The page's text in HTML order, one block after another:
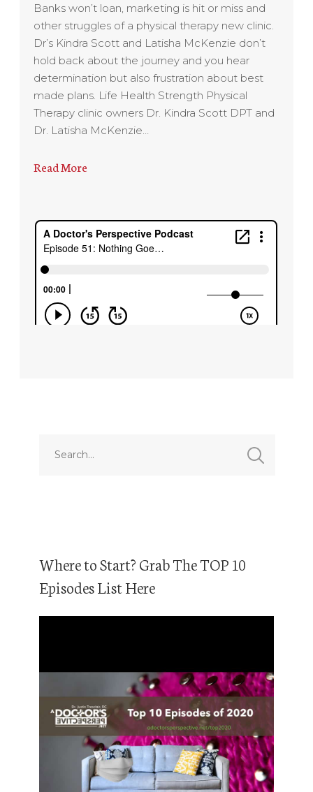
Banks won’t loan, marketing is hit or miss and
other struggles of a physical therapy new clinic.
Dr’s Kindra Scott and Latisha McKenzie don’t
hold back about the journey and you hear
determination but also frustration about best
made plans. Life Health Strength Physical
Therapy clinic owners Dr. Kindra Scott DPT and
Dr. Latisha McKenzie…
Read More
Where to Start? Grab The TOP 10
Episodes List Here